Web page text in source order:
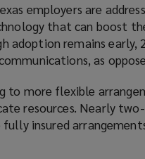
employers are
that can boost
adoption remains early,
as
to more flexible
resources. Nearly
insured